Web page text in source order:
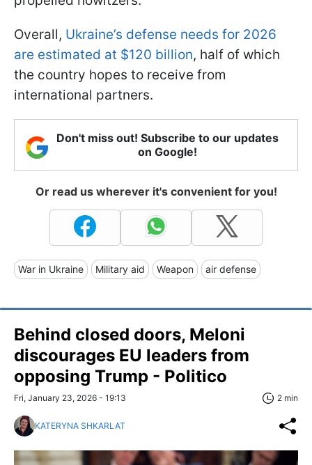
Overall, Ukraine’s defense needs for 2026
are estimated at $120 billion, half of which
the country hopes to receive from
international partners.
Don't miss out! Subscribe to our updates
on Google!
Or read us wherever it's convenient for you!
War in Ukraine Military aid Weapon air defense
Behind closed doors, Meloni
discourages EU leaders from
opposing Trump - Politico
Fri, January 23, 2026 - 19:13 2 min
KATERYNA SHKARLAT